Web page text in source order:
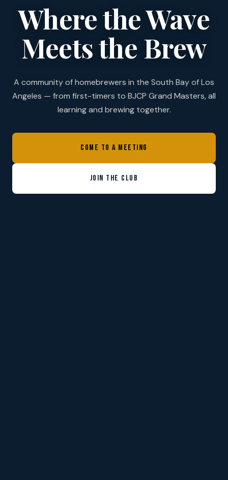
Where the Wave
Meets the Brew
A community of homebrewers in the South Bay of Los
Angeles — from first-timers to BJCP Grand Masters, all
learning and brewing together.
COME TO A MEETING
JOIN THE CLUB